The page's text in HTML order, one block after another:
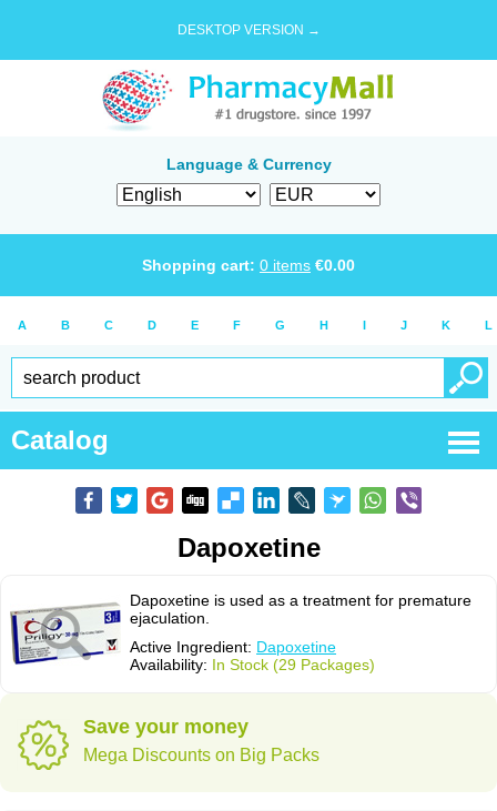
DESKTOP VERSION →
Language & Currency
Shopping cart: 0 items €0.00
A B C D E F G H I J K L
Catalog
Dapoxetine
Dapoxetine is used as a treatment for premature
ejaculation.
Active Ingredient: Dapoxetine
Availability: In Stock (29 Packages)
Save your money
Mega Discounts on Big Packs